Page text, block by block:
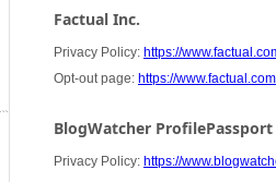
Factual Inc.
Privacy Policy: https://
Opt-out page: https://
BlogWatcher ProfilePassport
Privacy Policy: https://